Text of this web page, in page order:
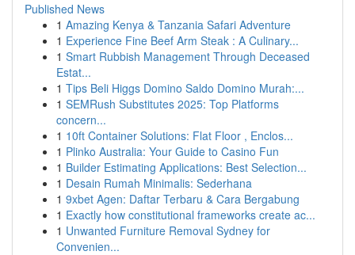
Published News
1 Amazing Kenya & Tanzania Safari Adventure
1 Experience Fine Beef Arm Steak : A Culinary...
1 Smart Rubbish Management Through Deceased
Estat...
1 Tips Beli Higgs Domino Saldo Domino Murah:...
1 SEMRush Substitutes 2025: Top Platforms
concern...
1 10ft Container Solutions: Flat Floor , Enclos...
1 Plinko Australia: Your Guide to Casino Fun
1 Builder Estimating Applications: Best Selection...
1 Desain Rumah Minimalis: Sederhana
1 9xbet Agen: Daftar Terbaru & Cara Bergabung
1 Exactly how constitutional frameworks create ac...
1 Unwanted Furniture Removal Sydney for
Convenien...